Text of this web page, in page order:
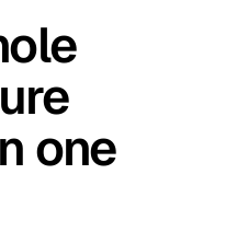
one